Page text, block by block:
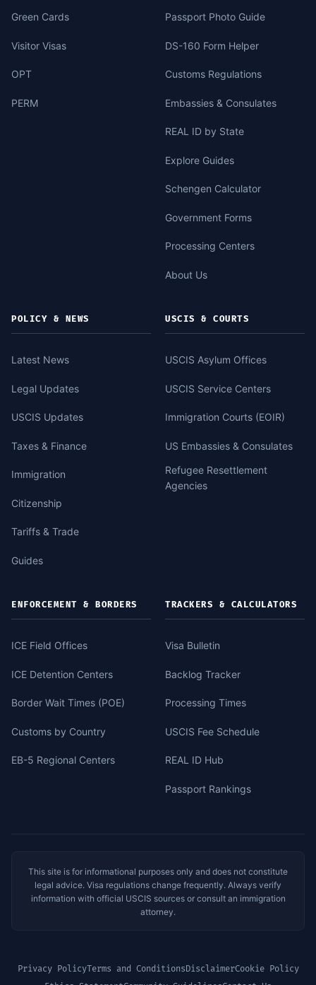
Green Cards
Visitor Visas
OPT
PERM
Passport Photo Guide
DS-160 Form Helper
Customs Regulations
Embassies & Consulates
REAL ID by State
Explore Guides
Schengen Calculator
Government Forms
Processing Centers
About Us
POLICY & NEWS
Latest News
Legal Updates
USCIS Updates
Taxes & Finance
Immigration
Citizenship
Tariffs & Trade
Guides
USCIS & COURTS
USCIS Asylum Offices
USCIS Service Centers
Immigration Courts (EOIR)
US Embassies & Consulates
Refugee Resettlement
Agencies
ENFORCEMENT & BORDERS
ICE Field Offices
ICE Detention Centers
Border Wait Times (POE)
Customs by Country
EB-5 Regional Centers
TRACKERS & CALCULATORS
Visa Bulletin
Backlog Tracker
Processing Times
USCIS Fee Schedule
REAL ID Hub
Passport Rankings
This site is for informational purposes only and does not constitute
legal advice. Visa regulations change frequently. Always verify
information with official USCIS sources or consult an immigration
attorney.
Privacy PolicyTerms and ConditionsDisclaimerCookie Policy